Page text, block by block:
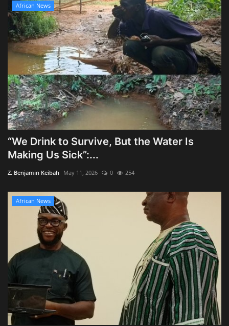
African News
“We Drink to Survive, But the Water Is
Making Us Sick”:...
Z. Benjamin Keibah May 11, 2026 0 254
African News